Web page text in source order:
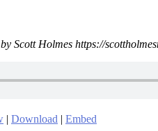
Scott Holmes https://
| Download | Embed